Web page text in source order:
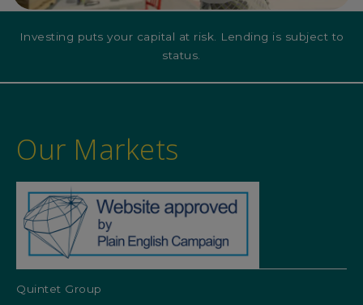
Investing puts your capital at risk. Lending is subject to
status.
Our Markets
Quintet Group